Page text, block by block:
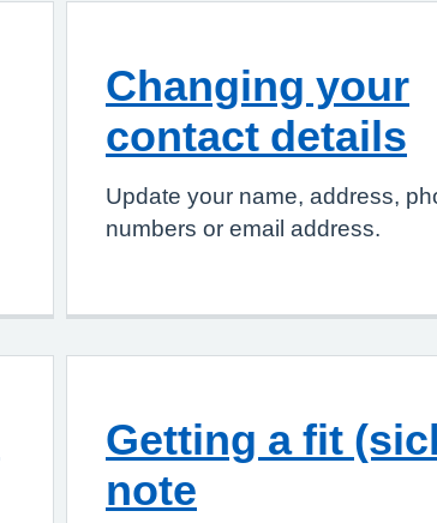
Changing your
contact details
Update your name, address,
numbers or email address.
Getting a fit
note